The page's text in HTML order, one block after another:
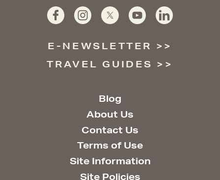
E-NEWSLETTER
TRAVEL GUIDES
Blog
About Us
Contact Us
Terms of Use
Site Information
Site Policies